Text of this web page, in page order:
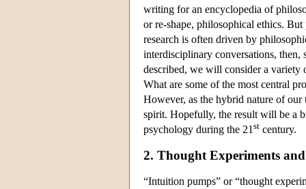
writing for an encyclopedia of
or re-shape, philosophical ethics.
research is often driven by
interdisciplinary conversations, then,
described, we will consider a
What are some of the most central
However, as the hybrid nature of
spirit. Hopefully, the result will be a
psychology during the 21 st century.
2. Thought Experiments
“Intuition pumps” or “thought